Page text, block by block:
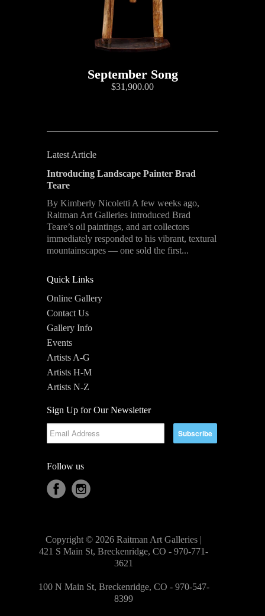
September Song
$31,900.00
Latest Article
Introducing Landscape Painter Brad
Teare
By Kimberly Nicoletti A few weeks ago,
Raitman Art Galleries introduced Brad
Teare’s oil paintings, and art collectors
immediately responded to his vibrant, textural
mountainscapes — one sold the first...
Quick Links
Online Gallery
Contact Us
Gallery Info
Events
Artists A-G
Artists H-M
Artists N-Z
Sign Up for Our Newsletter
Follow us
Copyright © 2026 Raitman Art Galleries |
421 S Main St, Breckenridge, CO - 970-771-
3621
100 N Main St, Breckenridge, CO - 970-547-
8399